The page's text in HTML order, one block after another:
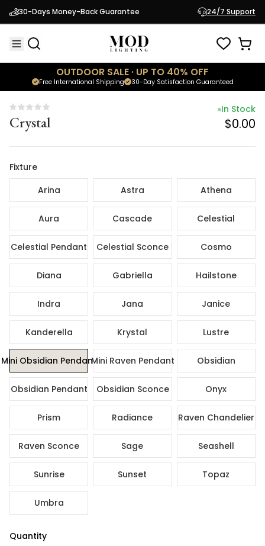
30-Days Money-Back Guarantee 24/7 Support
OUTDOOR SALE · UP TO 40% OFF
30-Day Satisfaction Guaranteed
Free International Shipping
Crystal
In Stock
$0.00
Crystal
In Stock
$0.00
Fixture
Arina
Astra Athena
Aura Cascade Celestial
Celestial Pendant Celestial Sconce Cosmo
Diana Gabriella Hailstone
Indra Jana Janice
Kanderella Krystal Lustre
Mini Obsidian PendantMini Raven Pendant Obsidian
Obsidian Pendant Obsidian Sconce Onyx
Prism Radiance Raven Chandelier
Raven Sconce Sage Seashell
Sunrise Sunset Topaz
Umbra
Quantity